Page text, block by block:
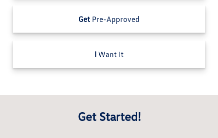
Get Pre-Approved
I Want It
Get Started!